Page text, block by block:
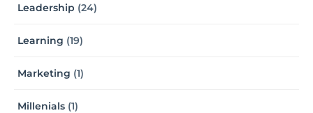
Leadership (24)
Learning (19)
Marketing (1)
Millenials (1)